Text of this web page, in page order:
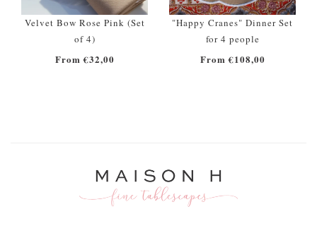
Velvet Bow Rose Pink (Set
of 4)
From €32,00
"Happy Cranes" Dinner Set
for 4 people
From €108,00